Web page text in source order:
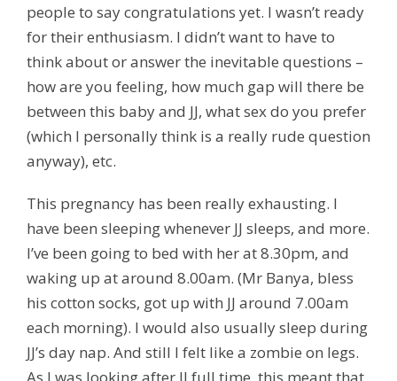
people to say congratulations yet. I wasn’t ready
for their enthusiasm. I didn’t want to have to
think about or answer the inevitable questions –
how are you feeling, how much gap will there be
between this baby and JJ, what sex do you prefer
(which I personally think is a really rude question
anyway), etc.
This pregnancy has been really exhausting. I
have been sleeping whenever JJ sleeps, and more.
I’ve been going to bed with her at 8.30pm, and
waking up at around 8.00am. (Mr Banya, bless
his cotton socks, got up with JJ around 7.00am
each morning). I would also usually sleep during
JJ’s day nap. And still I felt like a zombie on legs.
As I was looking after JJ full time, this meant that